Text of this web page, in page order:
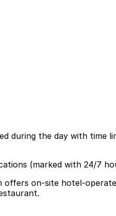
during the day with time
(marked with 24/7
on-site hotel-